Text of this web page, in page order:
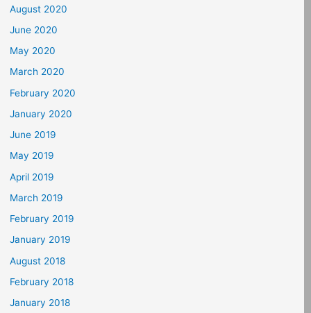
August 2020
June 2020
May 2020
March 2020
February 2020
January 2020
June 2019
May 2019
April 2019
March 2019
February 2019
January 2019
August 2018
February 2018
January 2018